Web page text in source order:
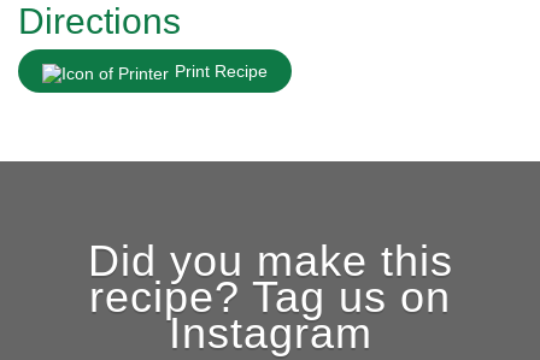
Directions
Print Recipe
Did you make this
recipe? Tag us on
Instagram